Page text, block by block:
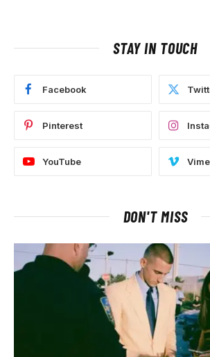
STAY IN TOUCH
Facebook
Pinterest
YouTube
DON'T MISS